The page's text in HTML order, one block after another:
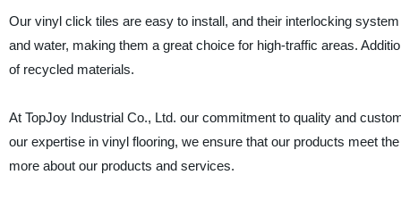
Our vinyl click tiles are easy to install, and their interlocking
and water, making them a great choice for high-traffic areas.
of recycled materials.
At TopJoy Industrial Co., Ltd. our commitment to quality and
our expertise in vinyl flooring, we ensure that our products meet
more about our products and services.